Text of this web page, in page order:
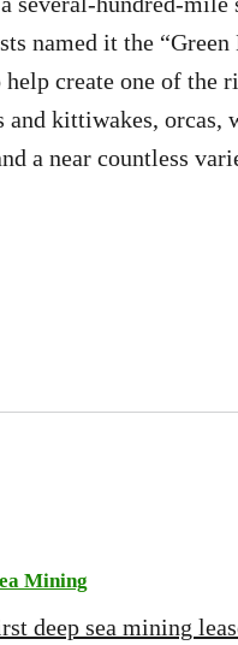
named it the “Green
create one of the
kittiwakes, orcas,
a near countless
Mining
deep sea mining